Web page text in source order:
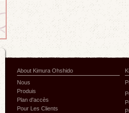
About Kimura Ohshido
Nous
Produis
Plan d'accès
Pour Les Clients